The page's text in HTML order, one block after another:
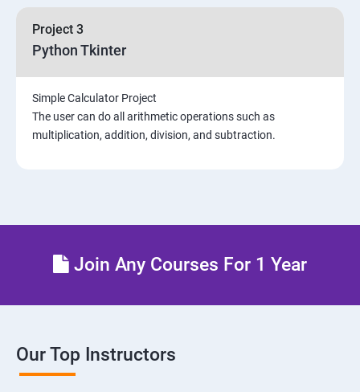
Project 3
Python Tkinter
Simple Calculator Project
The user can do all arithmetic operations such as
multiplication, addition, division, and subtraction.
Join Any Courses For 1 Year
Our Top Instructors